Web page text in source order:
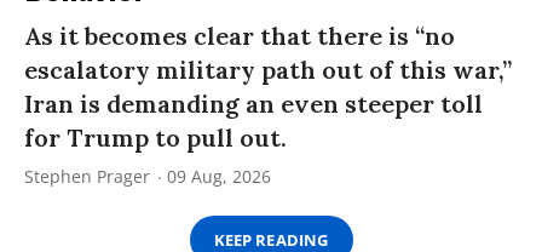
As it becomes clear that there is “no
escalatory military path out of this war,”
Iran is demanding an even steeper toll
for Trump to pull out.
Stephen Prager 09 Aug, 2026
KEEP READING